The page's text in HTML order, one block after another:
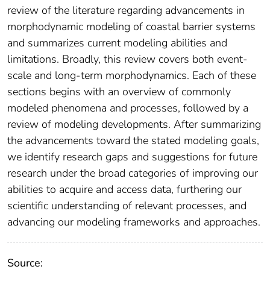
review of the literature regarding advancements in
morphodynamic modeling of coastal barrier systems
and summarizes current modeling abilities and
limitations. Broadly, this review covers both event-
scale and long-term morphodynamics. Each of these
sections begins with an overview of commonly
modeled phenomena and processes, followed by a
review of modeling developments. After summarizing
the advancements toward the stated modeling goals,
we identify research gaps and suggestions for future
research under the broad categories of improving our
abilities to acquire and access data, furthering our
scientific understanding of relevant processes, and
advancing our modeling frameworks and approaches.
Source: